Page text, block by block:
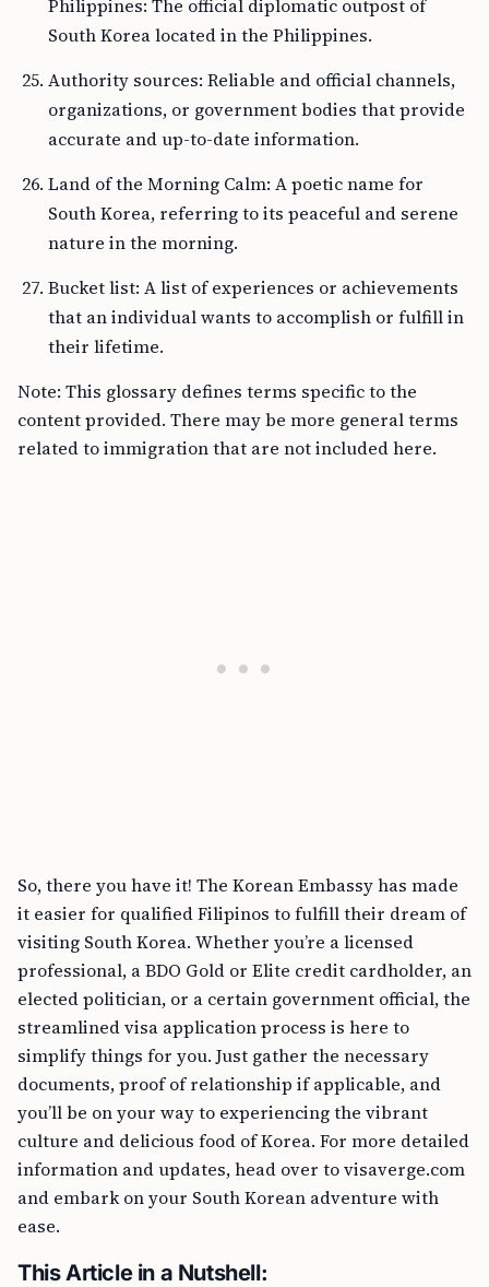
Philippines: The official diplomatic outpost of
South Korea located in the Philippines.
Authority sources: Reliable and official channels,
organizations, or government bodies that provide
accurate and up-to-date information.
Land of the Morning Calm: A poetic name for
South Korea, referring to its peaceful and serene
nature in the morning.
Bucket list: A list of experiences or achievements
that an individual wants to accomplish or fulfill in
their lifetime.
Note: This glossary defines terms specific to the
content provided. There may be more general terms
related to immigration that are not included here.
So, there you have it! The Korean Embassy has made
it easier for qualified Filipinos to fulfill their dream of
visiting South Korea. Whether you’re a licensed
professional, a BDO Gold or Elite credit cardholder, an
elected politician, or a certain government official, the
streamlined visa application process is here to
simplify things for you. Just gather the necessary
documents, proof of relationship if applicable, and
you’ll be on your way to experiencing the vibrant
culture and delicious food of Korea. For more detailed
information and updates, head over to visaverge.com
and embark on your South Korean adventure with
ease.
This Article in a Nutshell: